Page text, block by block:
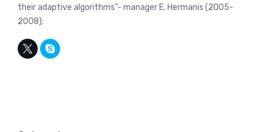
their adaptive algorithms”- manager E. Hermanis (2005-
2008);